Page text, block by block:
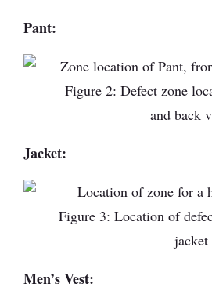
Pant:
Figure 2: Defect zone
and back
Jacket:
Figure 3: Location of
jacket
Men’s Vest: